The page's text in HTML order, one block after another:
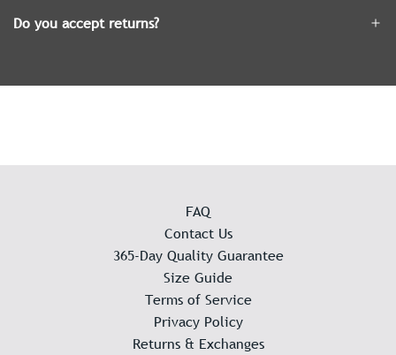
Do you accept returns?
FAQ
Contact Us
365-Day Quality Guarantee
Size Guide
Terms of Service
Privacy Policy
Returns & Exchanges